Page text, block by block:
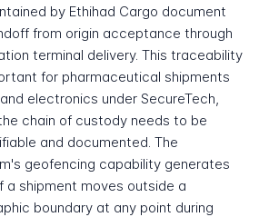
by Ethihad Cargo document
from origin acceptance through
terminal delivery. This traceability
for pharmaceutical shipments
electronics under SecureTech,
chain of custody needs to be
and documented. The
geofencing capability generates
shipment moves outside a
boundary at any point during